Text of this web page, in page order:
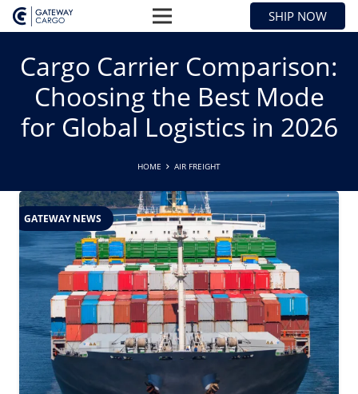
SHIP NOW
Cargo Carrier Comparison:
Choosing the Best Mode
for Global Logistics in 2026
HOME AIR FREIGHT
GATEWAY NEWS